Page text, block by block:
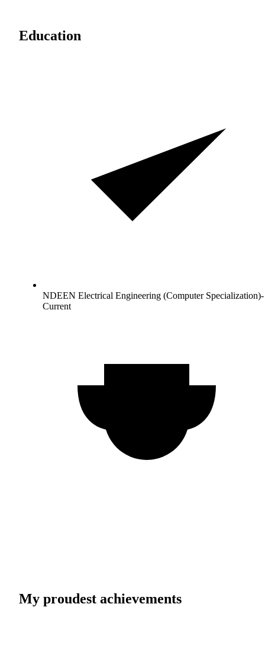
Education
NDEEN Electrical Engineering (Computer Specialization)-
Current
My proudest achievements